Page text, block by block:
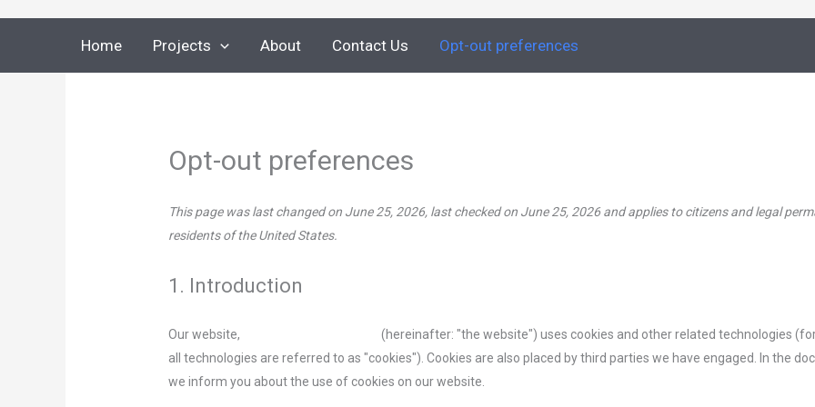
content
Home Projects About Contact Us Opt-out preferences
Opt-out preferences
This page was last changed on June 25, 2026, last checked on June 25, 2026 and applies to citizens and legal
residents of the United States.
1. Introduction
Our website,
(hereinafter: "the website") uses cookies and other related technologies
all technologies are referred to as "cookies"). Cookies are also placed by third parties we have engaged. In the
we inform you about the use of cookies on our website.